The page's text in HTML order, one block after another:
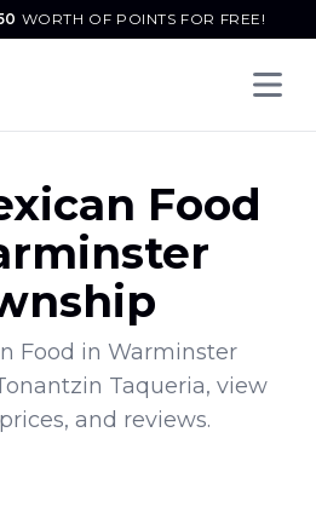
WORTH OF POINTS FOR FREE!
Food
Food in Warminster
Taqueria, view
and reviews.